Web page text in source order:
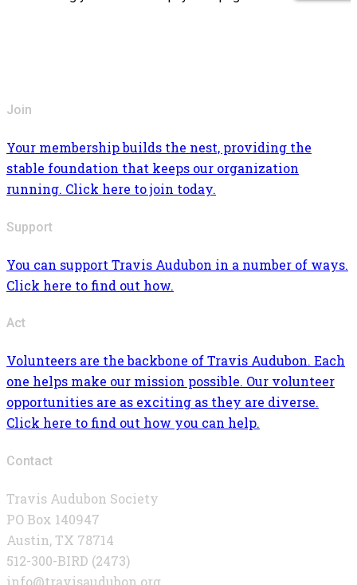
Join
Your membership builds the nest, providing the
stable foundation that keeps our organization
running. Click here to join today.
Support
You can support Travis Audubon in a number of ways.
Click here to find out how.
Act
Volunteers are the backbone of Travis Audubon. Each
one helps make our mission possible. Our volunteer
opportunities are as exciting as they are diverse.
Click here to find out how you can help.
Contact
Travis Audubon Society
PO Box 140947
Austin, TX 78714
512-300-BIRD (2473)
info@travisaudubon.org